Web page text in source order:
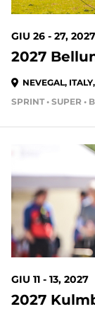
GIU 26 - 27, 2027
2027
NEVEGAL,
SPRINT • SUPER •
GIU 11 - 13, 2027
2027